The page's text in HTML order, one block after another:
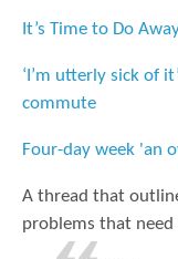
It’s Time to Do
‘I’m utterly sick of
commute
Four-day week 'an
A thread that
problems that need